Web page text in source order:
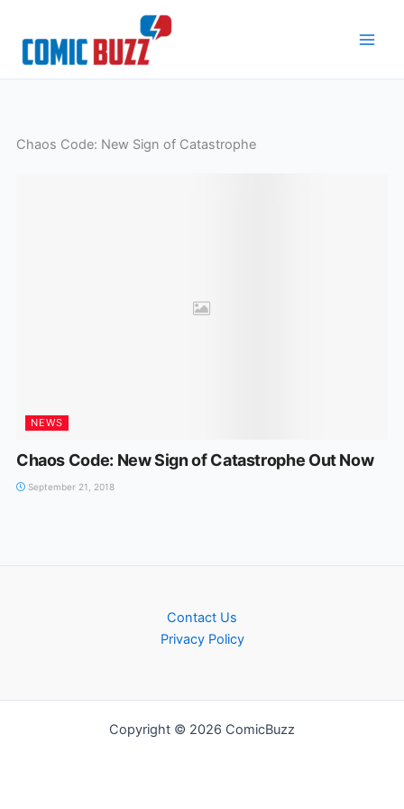
content
Chaos Code: New Sign of Catastrophe
NEWS
Chaos Code: New Sign of Catastrophe Out Now
September 21, 2018
Contact Us
Privacy Policy
Copyright © 2026 ComicBuzz